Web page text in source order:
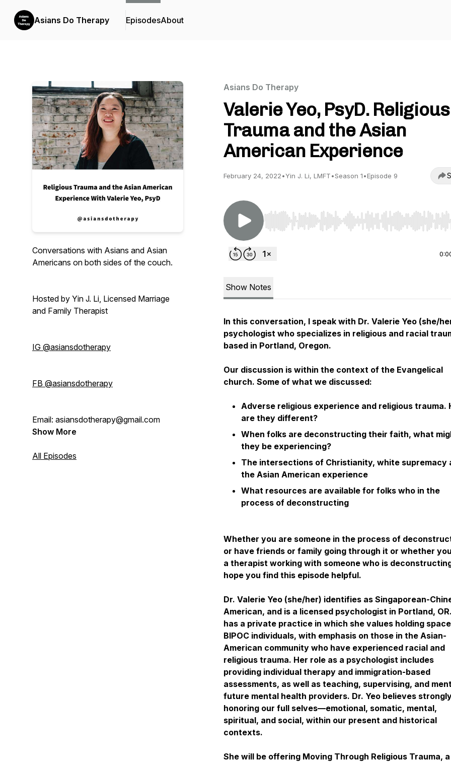
Asians Do Therapy EpisodesAbout
Conversations with Asians and Asian
Americans on both sides of the couch.
Hosted by Yin J. Li, Licensed Marriage
and Family Therapist
IG @asiansdotherapy
FB @asiansdotherapy
Email: asiansdotherapy@gmail.com
Show More
All Episodes
Asians Do Therapy
Valerie Yeo, PsyD. Religious
Trauma and the Asian
American Experience
February 24, 2022•Yin J. Li, LMFT•Season 1•Episode 9
Use Left/Right to seek, Home/End to jump to start
Show Notes
In this conversation, I speak with Dr. Valerie Yeo (she/
psychologist who specializes in religious and racial
based in Portland, Oregon.
Our discussion is within the context of the Evangelical
church. Some of what we discussed:
Adverse religious experience and religious trauma.
are they different?
When folks are deconstructing their faith, what
they be experiencing?
The intersections of Christianity, white supremacy
the Asian American experience
What resources are available for folks who in the
process of deconstructing
Whether you are someone in the process of
or have friends or family going through it or whether
a therapist working with someone who is
hope you find this episode helpful.
Dr. Valerie Yeo (she/her) identifies as Singaporean-
American, and is a licensed psychologist in Portland,
has a private practice in which she values holding
BIPOC individuals, with emphasis on those in the Asian-
American community who have experienced racial and
religious trauma. Her role as a psychologist includes
providing individual therapy and immigration-based
assessments, as well as teaching, supervising, and
future mental health providers. Dr. Yeo believes
honoring our full selves—emotional, somatic, mental,
spiritual, and social, within our present and historical
contexts.
She will be offering Moving Through Religious Trauma, a